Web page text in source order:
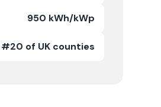
950 kWh/kWp
#20 of UK counties